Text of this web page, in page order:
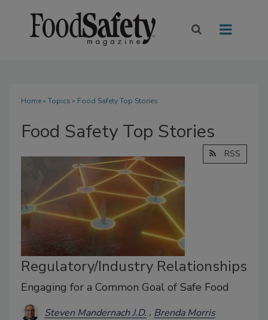
Home» Topics » Food Safety Top Stories
Food Safety Top Stories
RSS
Regulatory/Industry Relationships
Engaging for a Common Goal of Safe Food
Steven Mandernach J.D. Brenda Morris